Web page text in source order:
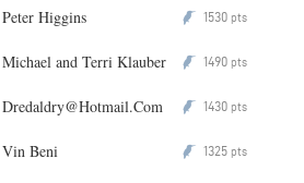
Peter Higgins P 1530 pts
Michael and Terri Klauber P 1490 pts
Dredaldry@Hotmail.Com P 1430 pts
Vin Beni P 1325 pts